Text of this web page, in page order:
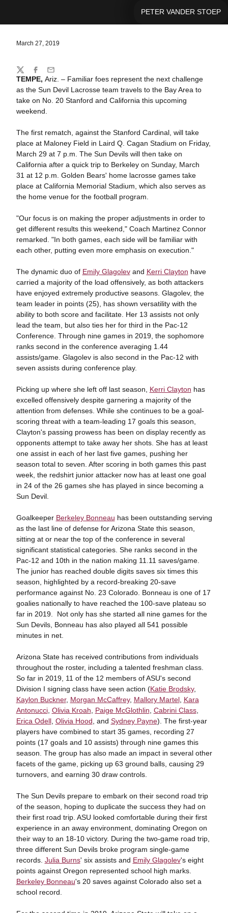
PETER VANDER STOEP
March 27, 2019
TEMPE, Ariz. – Familiar foes represent the next challenge
as the Sun Devil Lacrosse team travels to the Bay Area to
take on No. 20 Stanford and California this upcoming
weekend.
The first rematch, against the Stanford Cardinal, will take
place at Maloney Field in Laird Q. Cagan Stadium on Friday,
March 29 at 7 p.m. The Sun Devils will then take on
California after a quick trip to Berkeley on Sunday, March
31 at 12 p.m. Golden Bears' home lacrosse games take
place at California Memorial Stadium, which also serves as
the home venue for the football program.
"Our focus is on making the proper adjustments in order to
get different results this weekend," Coach Martinez Connor
remarked. "In both games, each side will be familiar with
each other, putting even more emphasis on execution."
The dynamic duo of Emily Glagolevand Kerri Clayton have
carried a majority of the load offensively, as both attackers
have enjoyed extremely productive seasons. Glagolev, the
team leader in points (25), has shown versatility with the
ability to both score and facilitate. Her 13 assists not only
lead the team, but also ties her for third in the Pac-12
Conference. Through nine games in 2019, the sophomore
ranks second in the conference averaging 1.44
assists/game. Glagolev is also second in the Pac-12 with
seven assists during conference play.
Picking up where she left off last season, Kerri Clayton has
excelled offensively despite garnering a majority of the
attention from defenses. While she continues to be a goal-
scoring threat with a team-leading 17 goals this season,
Clayton's passing prowess has been on display recently as
opponents attempt to take away her shots. She has at least
one assist in each of her last five games, pushing her
season total to seven. After scoring in both games this past
week, the redshirt junior attacker now has at least one goal
in 24 of the 26 games she has played in since becoming a
Sun Devil.
Goalkeeper Berkeley Bonneau has been outstanding serving
as the last line of defense for Arizona State this season,
sitting at or near the top of the conference in several
significant statistical categories. She ranks second in the
Pac-12 and 10th in the nation making 11.11 saves/game.
The junior has reached double digits saves six times this
season, highlighted by a record-breaking 20-save
performance against No. 23 Colorado. Bonneau is one of 17
goalies nationally to have reached the 100-save plateau so
far in 2019. Not only has she started all nine games for the
Sun Devils, Bonneau has also played all 541 possible
minutes in net.
Arizona State has received contributions from individuals
throughout the roster, including a talented freshman class.
So far in 2019, 11 of the 12 members of ASU's second
Division I signing class have seen action (Katie Brodsky,
Kaylon Buckner, Morgan McCaffrey, Mallory Martel, Kara
Antonucci, Olivia Kroah Paige McGlothlin Cabrini Class,
Erica Odell, Olivia Hood , and Sydney Payne). The first-year
players have combined to start 35 games, recording 27
points (17 goals and 10 assists) through nine games this
season. The group has also made an impact in several other
facets of the game, picking up 63 ground balls, causing 29
turnovers, and earning 30 draw controls.
The Sun Devils prepare to embark on their second road trip
of the season, hoping to duplicate the success they had on
their first road trip. ASU looked comfortable during their first
experience in an away environment, dominating Oregon on
their way to an 18-10 victory. During the two-game road trip,
three different Sun Devils broke program single-game
records. Julia Burns' six assists and Emily Glagolev's eight
points against Oregon represented school high marks.
Berkeley Bonneau's 20 saves against Colorado also set a
school record.
Share
TwitterFacebook
Email